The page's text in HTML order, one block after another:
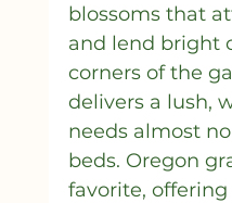
blossoms that
and lend bright
corners of the
delivers a lush,
needs almost
beds. Oregon
favorite,